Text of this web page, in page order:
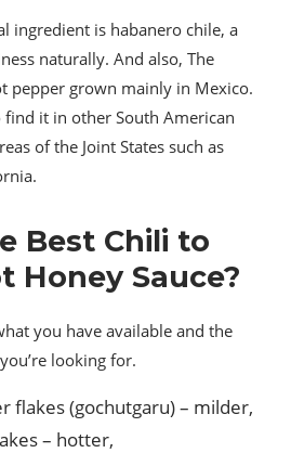
ingredient is habanero chile, a
naturally. And also, The
pepper grown mainly in Mexico.
find it in other South American
of the Joint States such as
Best Chili to
Honey Sauce?
you have available and the
looking for.
flakes (gochutgaru) – milder,
– hotter,